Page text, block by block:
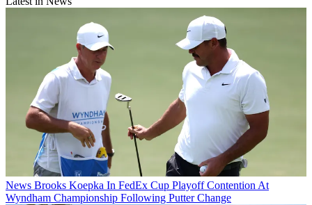
News Brooks Koepka In FedEx Cup Playoff Contention At
Wyndham Championship Following Putter Change